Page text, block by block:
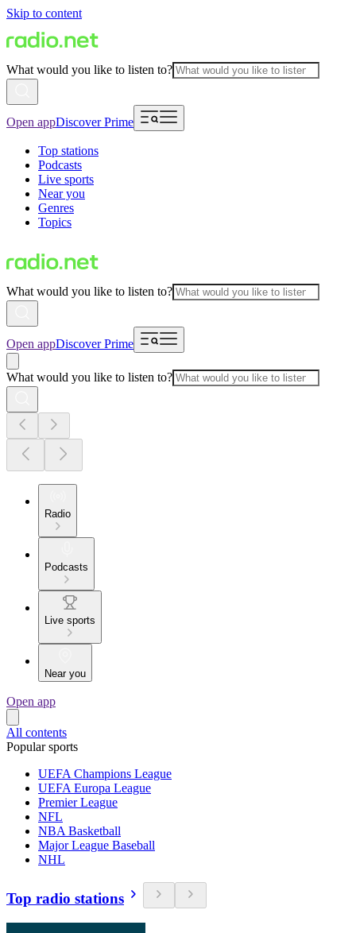
Skip to content
What would you like to listen to?
Open appDiscover Prime
Top stations
Podcasts
Live sports
Near you
Genres
Topics
What would you like to listen to?
Open appDiscover Prime
What would you like to listen to?
Radio
Podcasts
Live sports
Near you
Open app
All contents
Popular sports
UEFA Champions League
UEFA Europa League
Premier League
NFL
NBA Basketball
Major League Baseball
NHL
Top radio stations